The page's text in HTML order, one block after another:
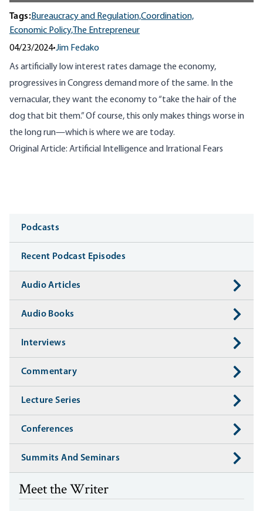
Tags:Bureaucracy and Regulation,Coordination,
Economic Policy, The Entrepreneur
04/23/2024•Jim Fedako
As artificially low interest rates damage the economy,
progressives in Congress demand more of the same. In the
vernacular, they want the economy to “take the hair of the
dog that bit them.” Of course, this only makes things worse in
the long run—which is where we are today.
Original Article: Artificial Intelligence and Irrational Fears
Media
Podcasts
Recent Podcast Episodes
Audio Articles
Audio Books
Interviews
Commentary
Lecture Series
Conferences
Summits And Seminars
Meet the Writer